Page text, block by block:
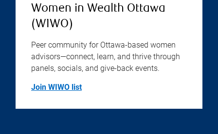
Women in Wealth Ottawa
(WIWO)
Peer community for Ottawa-based women
advisors—connect, learn, and thrive through
panels, socials, and give-back events.
Join WIWO list